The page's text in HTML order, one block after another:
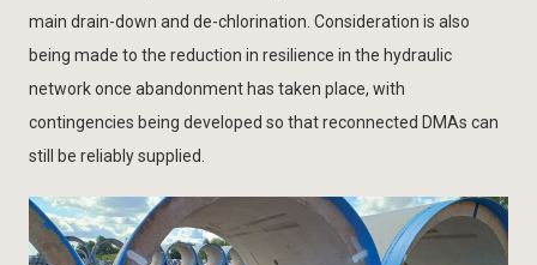
main drain-down and de-chlorination. Consideration is also
being made to the reduction in resilience in the hydraulic
network once abandonment has taken place, with
contingencies being developed so that reconnected DMAs can
still be reliably supplied.